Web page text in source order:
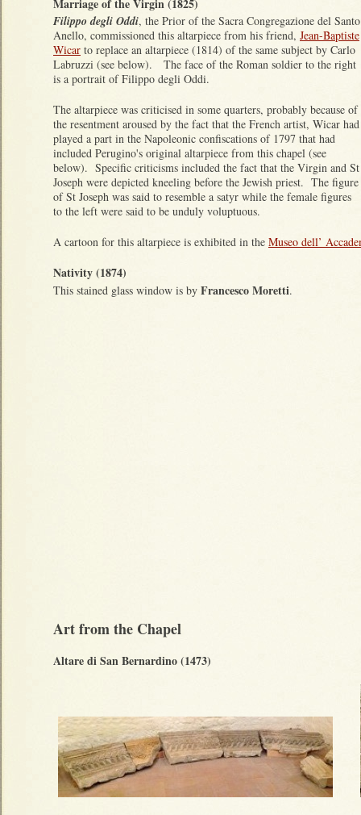
Marriage of the Virgin (1825)
Filippo degli Oddi, the Prior of the Sacra Congregazione del Santo
Anello, commissioned this altarpiece from his friend, Jean-Baptiste
Wicar to replace an altarpiece (1814) of the same subject by Carlo
Labruzzi (see below). The face of the Roman soldier to the right
is a portrait of Filippo degli Oddi.
The altarpiece was criticised in some quarters, probably because of
the resentment aroused by the fact that the French artist, Wicar had
played a part in the Napoleonic confiscations of 1797 that had
included Perugino's original altarpiece from this chapel (see
below). Specific criticisms included the fact that the Virgin and St
Joseph were depicted kneeling before the Jewish priest. The figure
of St Joseph was said to resemble a satyr while the female figures
to the left were said to be unduly voluptuous.
A cartoon for this altarpiece is exhibited in the Museo dell’
Nativity (1874)
This stained glass window is by Francesco Moretti.
Art from the Chapel
Altare di San Bernardino (1473)